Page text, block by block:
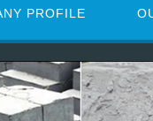
PROFILE